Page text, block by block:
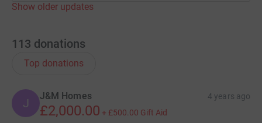
Show older updates
113 donations
Top donations
J
J&M Homes 4 years ago
£2,000.00 + £500.00 Gift Aid